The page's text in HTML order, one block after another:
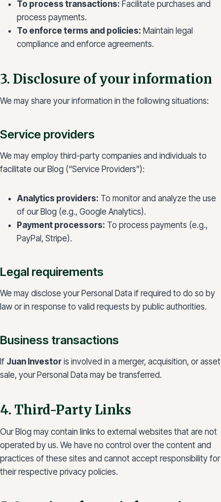
To process transactions: Facilitate purchases and
process payments.
To enforce terms and policies: Maintain legal
compliance and enforce agreements.
3. Disclosure of your information
We may share your information in the following situations:
Service providers
We may employ third-party companies and individuals to
facilitate our Blog (“Service Providers”):
Analytics providers: To monitor and analyze the use
of our Blog (e.g., Google Analytics).
Payment processors: To process payments (e.g.,
PayPal, Stripe).
Legal requirements
We may disclose your Personal Data if required to do so by
law or in response to valid requests by public authorities.
Business transactions
If Juan Investor is involved in a merger, acquisition, or asset
sale, your Personal Data may be transferred.
4. Third-Party Links
Our Blog may contain links to external websites that are not
operated by us. We have no control over the content and
practices of these sites and cannot accept responsibility for
their respective privacy policies.